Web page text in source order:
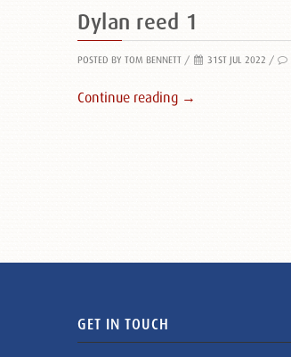
Dylan reed 1
POSTED BY TOM BENNETT / 31ST JUL 2022 /
Continue reading →
GET IN TOUCH